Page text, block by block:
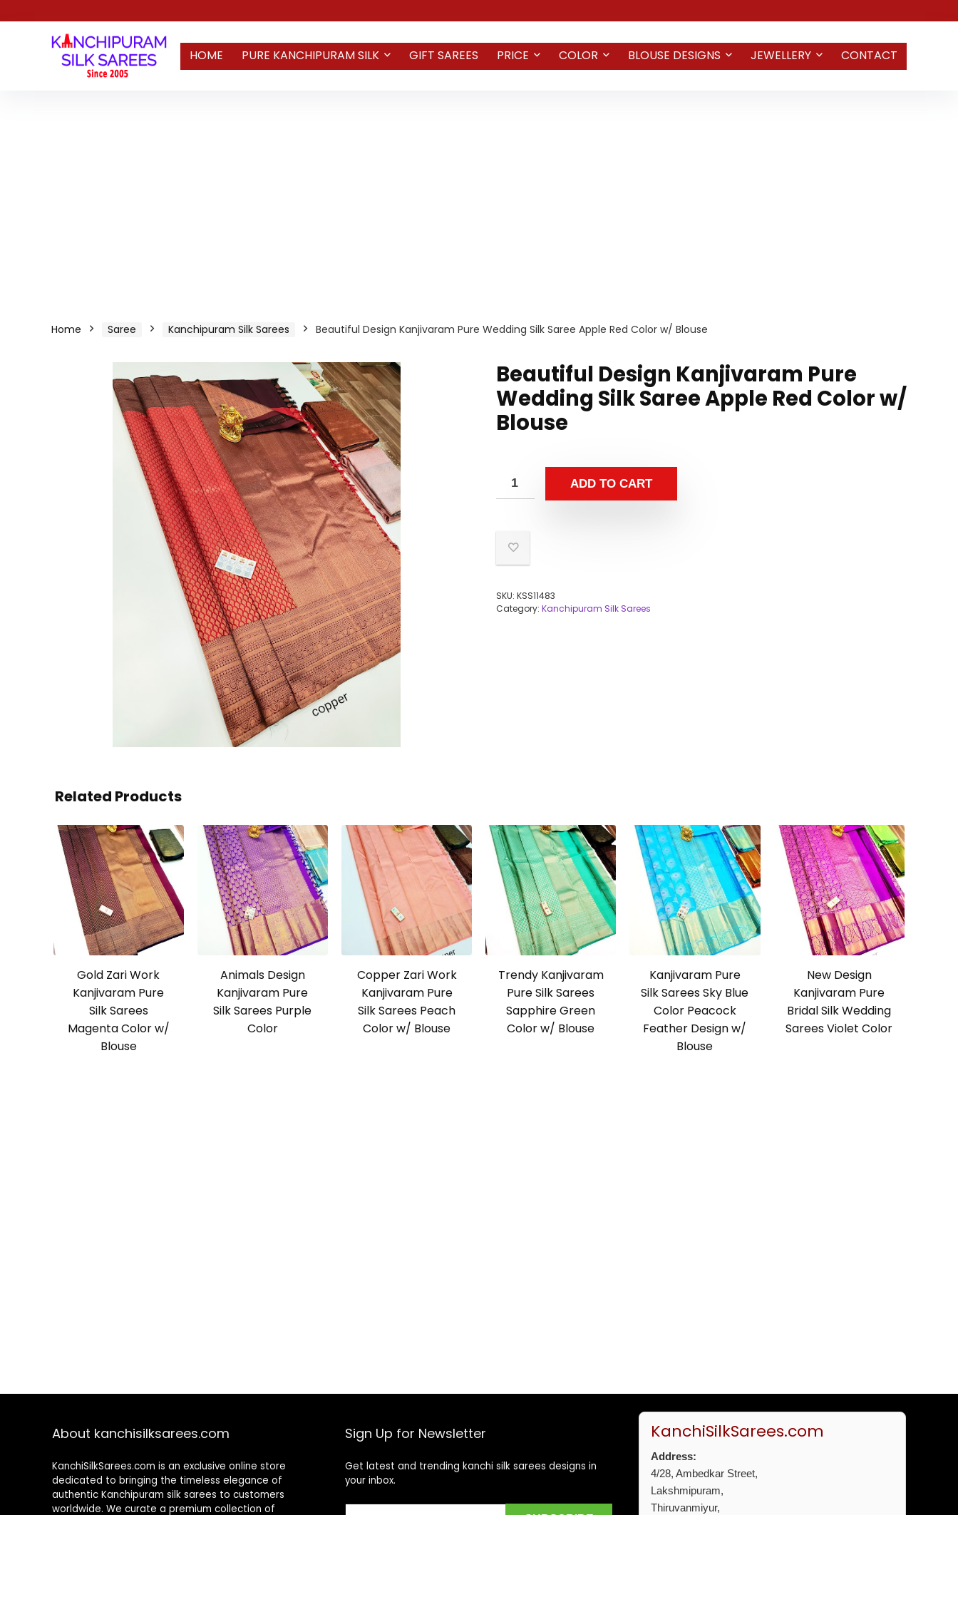
HOME PURE KANCHIPURAM SILK GIFT SAREES PRICE COLOR BLOUSE DESIGNS JEWELLERY CONTACT
Home Saree Kanchipuram Silk Sarees Beautiful Design Kanjivaram Pure Wedding Silk Saree Apple Red Color w/ Blouse
Beautiful Design Kanjivaram Pure
Wedding Silk Saree Apple Red Color w/
Blouse
ADD TO CART
SKU: KSS11483
Category: Kanchipuram Silk Sarees
Related Products
Gold Zari Work
Kanjivaram Pure
Silk Sarees
Magenta Color w/
Blouse
Animals Design
Kanjivaram Pure
Silk Sarees Purple
Color
Copper Zari Work
Kanjivaram Pure
Silk Sarees Peach
Color w/ Blouse
Trendy Kanjivaram
Pure Silk Sarees
Sapphire Green
Color w/ Blouse
Kanjivaram Pure
Silk Sarees Sky Blue
Color Peacock
Feather Design w/
Blouse
New Design
Kanjivaram Pure
Bridal Silk Wedding
Sarees Violet Color
About kanchisilksarees.com
KanchiSilkSarees.com is an exclusive online store
dedicated to bringing the timeless elegance of
authentic Kanchipuram silk sarees to customers
worldwide. We curate a premium collection of
Sign Up for Newsletter
Get latest and trending kanchi silk sarees designs in
your inbox.
KanchiSilkSarees.com
Address:
4/28, Ambedkar Street,
Lakshmipuram,
Thiruvanmiyur,